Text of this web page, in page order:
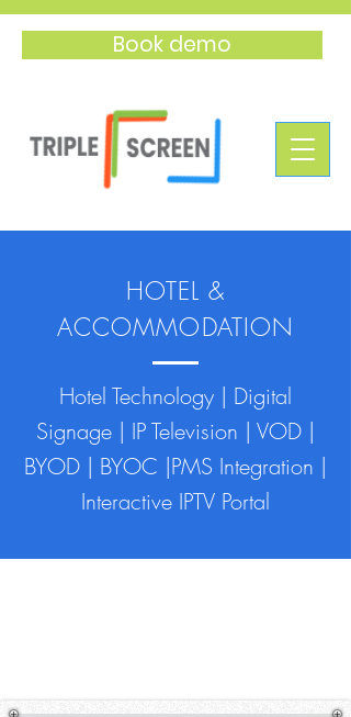
Book demo
HOTEL &
ACCOMMODATION
Hotel Technology | Digital
Signage | IP Television | VOD |
BYOD | BYOC |PMS Integration |
Interactive IPTV Portal